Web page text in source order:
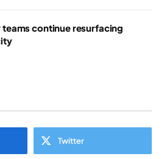
continue resurfacing
Twitter